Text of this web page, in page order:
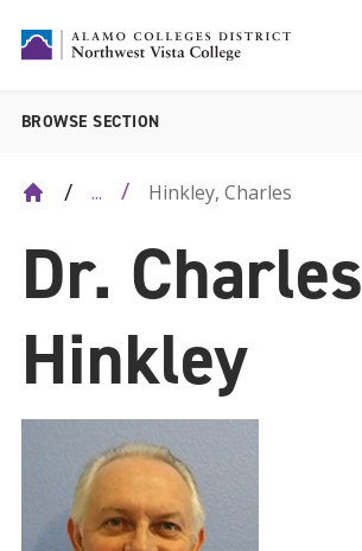
... Hinkley, Charles
BROWSE SECTION
Dr. Charles
Hinkley